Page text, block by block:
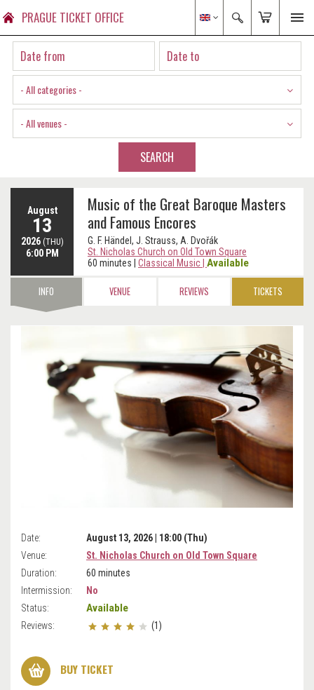
PRAGUE TICKET OFFICE
- All categories -
- All venues -
SEARCH
August
13
2026 (THU)
6:00 PM
Music of the Great Baroque Masters
and Famous Encores
G. F. Händel, J. Strauss, A. Dvořák
St. Nicholas Church on Old Town Square
60 minutes
Classical Music Available
INFO VENUE REVIEWS TICKETS
Date:
August 13, 2026 | 18:00 (Thu)
Venue:
St. Nicholas Church on Old Town Square
Duration:
60 minutes
Intermission:
No
Status:
Available
Reviews: (1)
BUY TICKET